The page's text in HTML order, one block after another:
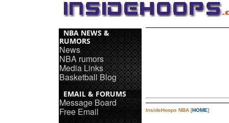
NBA NEWS &
RUMORS
News
NBA rumors
Media Links
Basketball Blog
EMAIL & FORUMS
Message Board
Free Email InsideHoops NBA [HOME]